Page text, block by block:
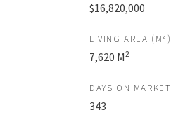
$16,820,000
LIVING AREA (M2 )
7,620 M2
DAYS ON MARKET
343